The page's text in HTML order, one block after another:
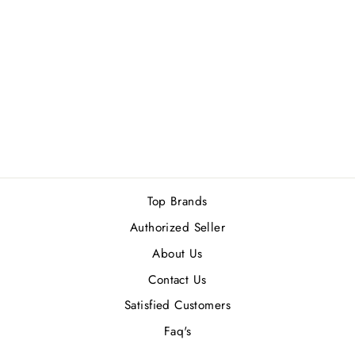
Top Brands
Authorized Seller
About Us
Contact Us
Satisfied Customers
Faq's